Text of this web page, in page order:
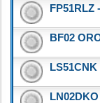
BF02